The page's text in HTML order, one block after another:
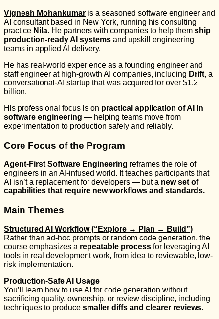
Vignesh Mohankumar is a seasoned software engineer and
AI consultant based in New York, running his consulting
practice Nila. He partners with companies to help them ship
production-ready AI systems and upskill engineering
teams in applied AI delivery.
He has real-world experience as a founding engineer and
staff engineer at high-growth AI companies, including Drift, a
conversational-AI startup that was acquired for over $1.2
billion.
His professional focus is on practical application of AI in
software engineering — helping teams move from
experimentation to production safely and reliably.
Core Focus of the Program
Agent-First Software Engineering reframes the role of
engineers in an AI-infused world. It teaches participants that
AI isn’t a replacement for developers — but a new set of
capabilities that require new workflows and standards.
Main Themes
Structured AI Workflow (“Explore → Plan → Build”)
Rather than ad-hoc prompts or random code generation, the
course emphasizes a repeatable process for leveraging AI
tools in real development work, from idea to reviewable, low-
risk implementation.
Production-Safe AI Usage
You’ll learn how to use AI for code generation without
sacrificing quality, ownership, or review discipline, including
techniques to produce smaller diffs and clearer reviews.